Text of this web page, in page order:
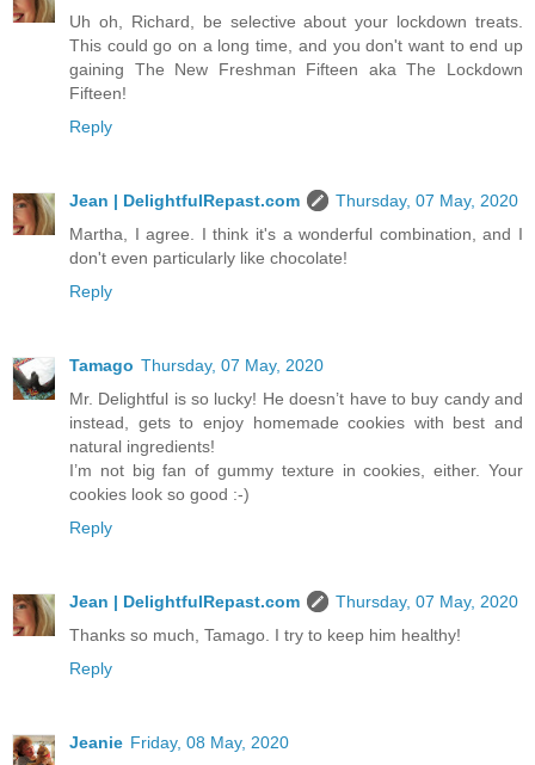
Uh oh, Richard, be selective about your lockdown treats.
This could go on a long time, and you don't want to end up
gaining The New Freshman Fifteen aka The Lockdown
Fifteen!
Reply
Jean | DelightfulRepast.com
Thursday, 07 May, 2020
Martha, I agree. I think it's a wonderful combination, and I
don't even particularly like chocolate!
Reply
Tamago Thursday, 07 May, 2020
Mr. Delightful is so lucky! He doesn’t have to buy candy and
instead, gets to enjoy homemade cookies with best and
natural ingredients!
I’m not big fan of gummy texture in cookies, either. Your
cookies look so good :-)
Reply
Jean | DelightfulRepast.com
Thursday, 07 May, 2020
Thanks so much, Tamago. I try to keep him healthy!
Reply
Jeanie Friday, 08 May, 2020